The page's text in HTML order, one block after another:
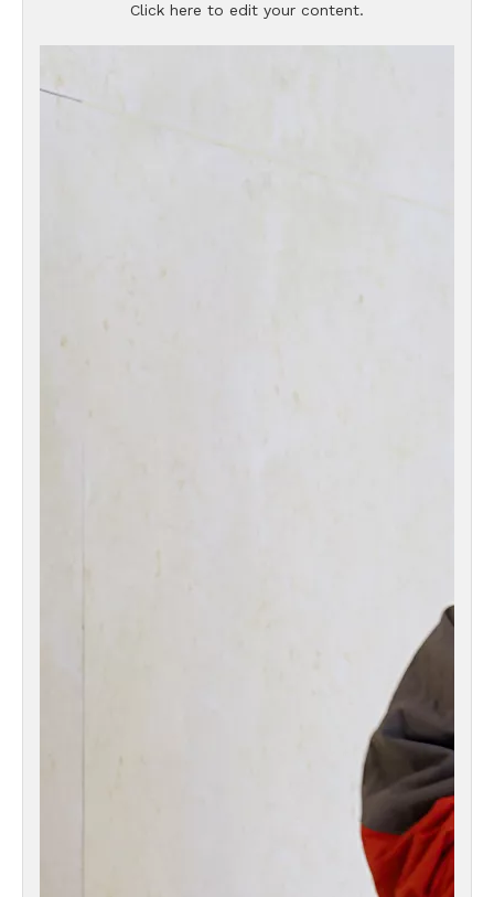
Click here to edit your content.